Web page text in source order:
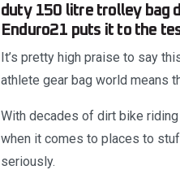
duty 150 litre trolley bag
Enduro21 puts it to the
It’s pretty high praise to say
athlete gear bag world means
With decades of dirt bike
when it comes to places to
seriously.